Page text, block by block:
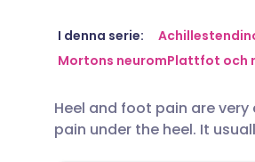
Dela via e-
Dela via
🇬🇧 English
🇮🇹 Italiano
I denna serie:
Mortons neuromPlattfot och
Heel and foot pain are
pain under the heel. It